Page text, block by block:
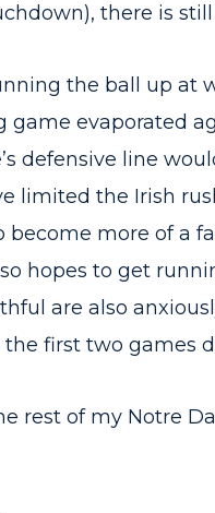
there is
the ball up at
game evaporated
defensive line
limited the Irish
become more of a
hopes to get
are also
the first two games
rest of my Notre